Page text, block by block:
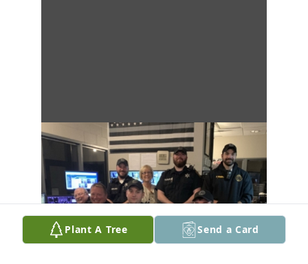
Plant A Tree Send a Card